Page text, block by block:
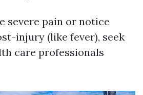
severe pain or notice
injury (like fever), seek
care professionals